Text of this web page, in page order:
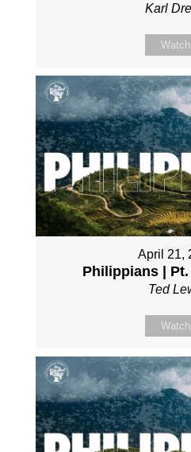
Karl
Watch
April 21,
Philippians | Pt.
Ted
Watch